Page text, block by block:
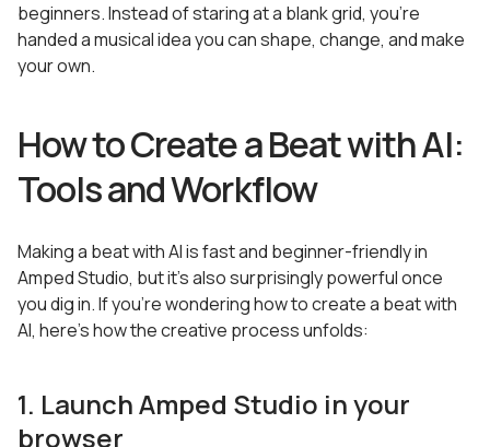
beginners. Instead of staring at a blank grid, you’re
handed a musical idea you can shape, change, and make
your own.
How to Create a Beat with AI:
Tools and Workflow
Making a beat with AI is fast and beginner-friendly in
Amped Studio, but it’s also surprisingly powerful once
you dig in. If you’re wondering how to create a beat with
AI, here’s how the creative process unfolds:
1. Launch Amped Studio in your
browser